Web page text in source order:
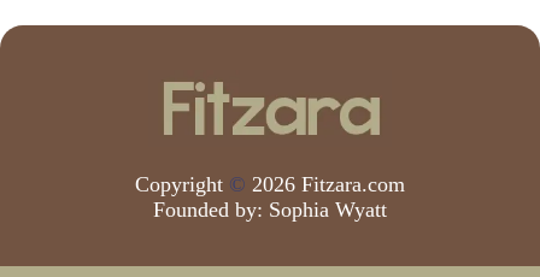
Copyright © 2026 Fitzara.com
Founded by: Sophia Wyatt